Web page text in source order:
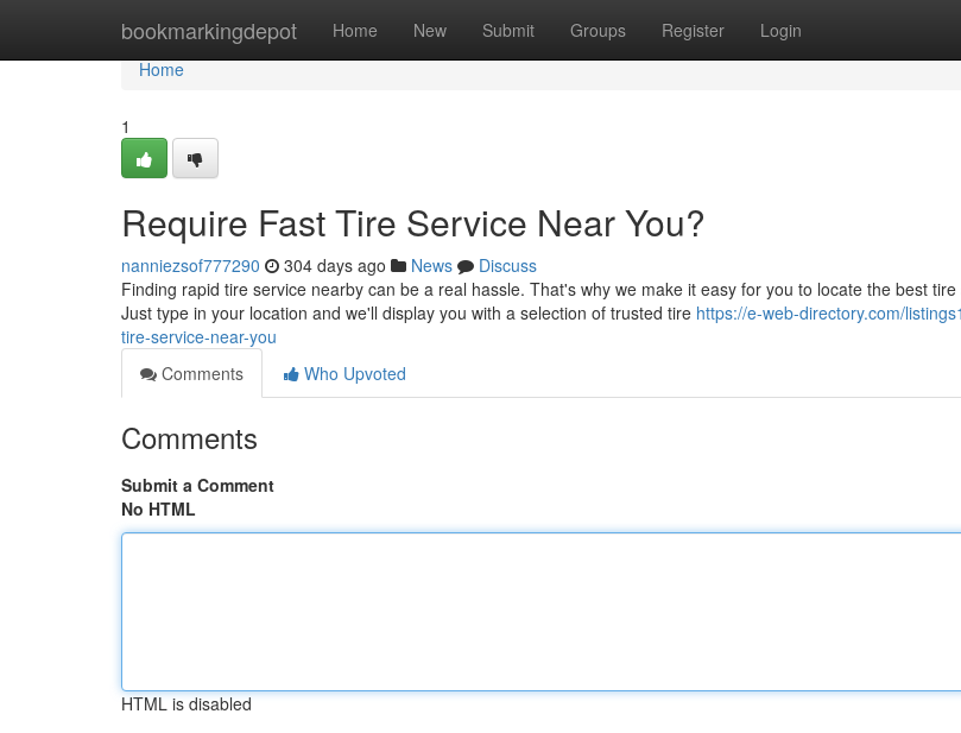
bookmarkingdepot Home New Submit Groups Register Login
Home
Home
1
Require Fast Tire Service Near You?
nanniezsof777290 304 days ago News
Discuss
Finding rapid tire service nearby can be a real hassle. That's why we make it easy for you to locate the best
Just type in your location and we'll display you with a selection of trusted tire https://e-web-directory.com/
tire-service-near-you
Comments
Who Upvoted
Comments
Submit a Comment
No HTML
HTML is disabled